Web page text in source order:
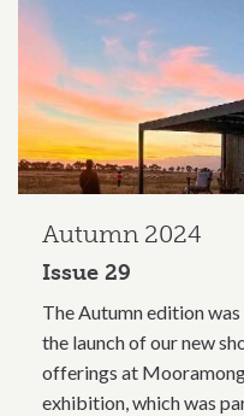
Autumn 2024
Issue 29
The Autumn edition
the launch of our new
offerings at
exhibition, which was